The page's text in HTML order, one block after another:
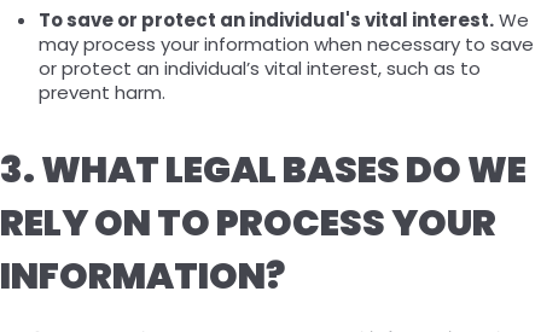
To save or protect an individual's vital interest.We
may process your information when necessary to save
or protect an individual’s vital interest, such as to
prevent harm.
3. WHAT LEGAL BASES DO WE
RELY ON TO PROCESS YOUR
INFORMATION?